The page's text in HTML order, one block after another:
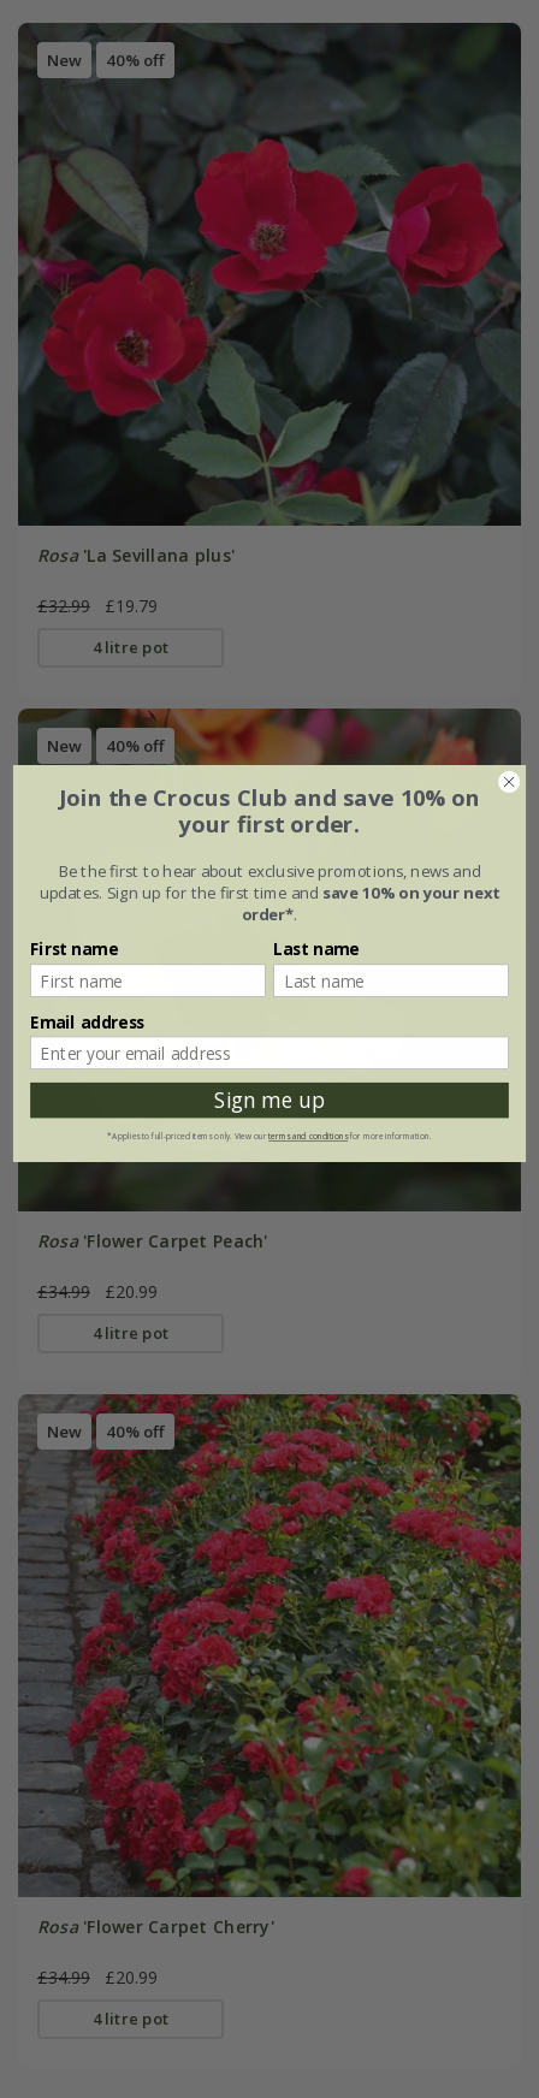
New 40% off
Rosa'La Sevillana plus'
£32.99 £19.79
4 litre pot
New 40% off
Rosa'Flower Carpet Peach'
£34.99 £20.99
4 litre pot
New 40% off
Rosa'Flower Carpet Cherry'
£34.99 £20.99
4 litre pot
Join the Crocus Club and save 10% on
your first order.
Be the first to hear about exclusive promotions, news and
updates. Sign up for the first time and save 10% on your next
order*.
First name Last name
Email address
Sign me up
*Applies to full-priced items only. View ourterms and conditionsfor more information.